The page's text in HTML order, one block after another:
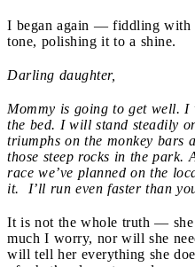
I began again — fiddling with
tone, polishing it to a shine.
Darling daughter,
Mommy is going to get well.
the bed. I will stand steadily
triumphs on the monkey bars
those steep rocks in the park.
race we’ve planned on the
it. I’ll run even faster than
It is not the whole truth —
much I worry, nor will she
will tell her everything she